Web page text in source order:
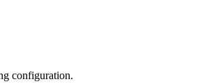
configuration.